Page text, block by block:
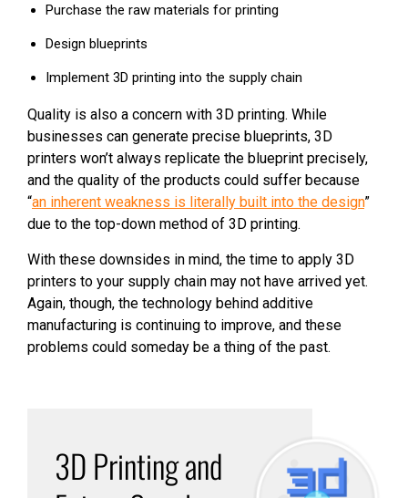
Purchase the raw materials for printing
Design blueprints
Implement 3D printing into the supply chain
Quality is also a concern with 3D printing. While
businesses can generate precise blueprints, 3D
printers won’t always replicate the blueprint precisely,
and the quality of the products could suffer because
“an inherent weakness is literally built into the design”
due to the top-down method of 3D printing.
With these downsides in mind, the time to apply 3D
printers to your supply chain may not have arrived yet.
Again, though, the technology behind additive
manufacturing is continuing to improve, and these
problems could someday be a thing of the past.
3D Printing and